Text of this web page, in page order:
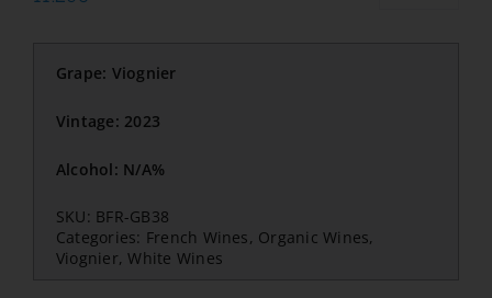
Grape: Viognier
Vintage: 2023
Alcohol: N/A%
SKU: BFR-GB38
Categories: French Wines, Organic Wines,
Viognier,White Wines